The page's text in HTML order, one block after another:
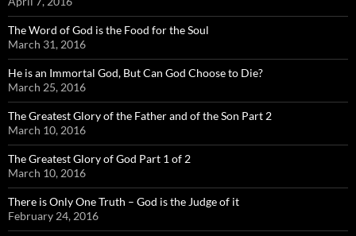
The Word of God is the Food for the Soul
March 31, 2016
He is an Immortal God, But Can God Choose to Die?
March 25, 2016
The Greatest Glory of the Father and of the Son Part 2
March 10, 2016
The Greatest Glory of God Part 1 of 2
March 10, 2016
There is Only One Truth – God is the Judge of it
February 24, 2016